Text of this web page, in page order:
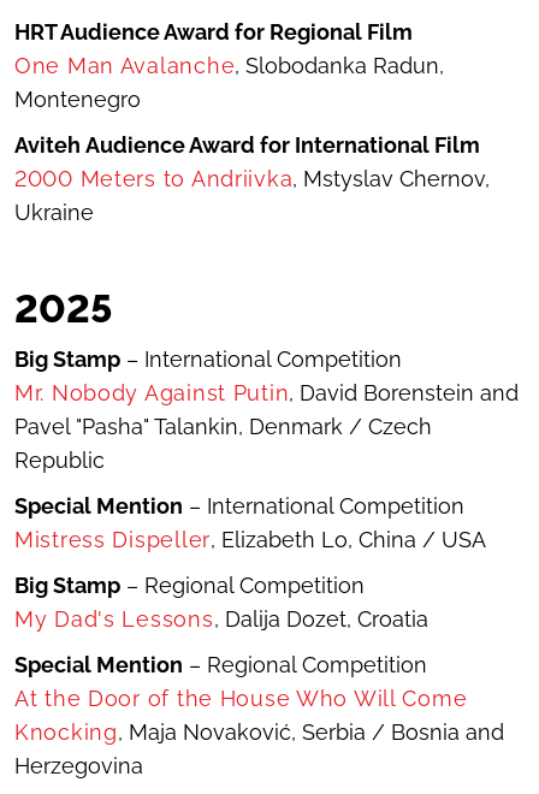
HRT Audience Award for Regional Film
One Man Avalanche, Slobodanka Radun,
Montenegro
Aviteh Audience Award for International Film
2000 Meters to Andriivka, Mstyslav Chernov,
Ukraine
2025
Big Stamp – International Competition
Mr. Nobody Against Putin, David Borenstein and
Pavel "Pasha" Talankin, Denmark / Czech
Republic
Special Mention – International Competition
Mistress Dispeller, Elizabeth Lo, China / USA
Big Stamp – Regional Competition
My Dad's Lessons, Dalija Dozet, Croatia
Special Mention – Regional Competition
At the Door of the House Who Will Come
Knocking, Maja Novaković, Serbia / Bosnia and
Herzegovina